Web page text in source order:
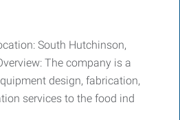
South Hutchinson,
The company is a
design, fabrication,
services to the food ind